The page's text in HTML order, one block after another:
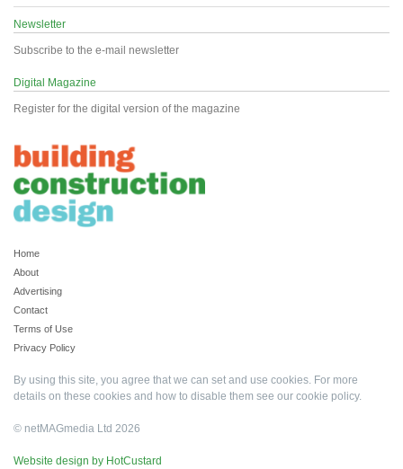
Newsletter
Subscribe to the e-mail newsletter
Digital Magazine
Register for the digital version of the magazine
Home
About
Advertising
Contact
Terms of Use
Privacy Policy
By using this site, you agree that we can set and use cookies. For more
details on these cookies and how to disable them see our cookie policy.
© netMAGmedia Ltd 2026
Website design by HotCustard